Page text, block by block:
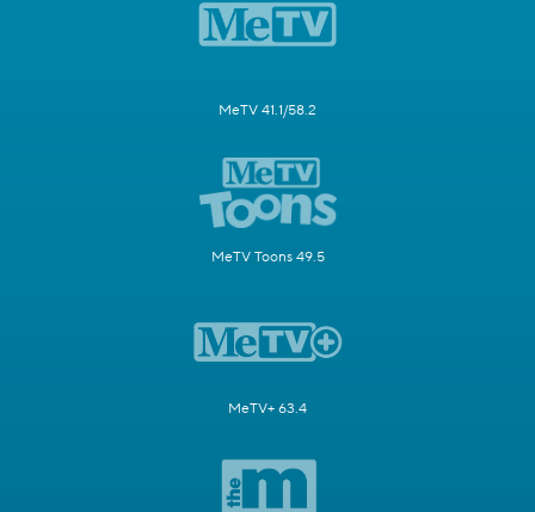
MeTV 41.1/58.2
MeTV Toons 49.5
MeTV+ 63.4